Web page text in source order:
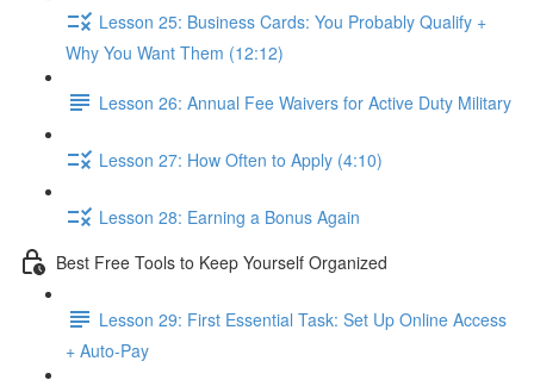
Lesson 25: Business Cards: You Probably Qualify +
Why You Want Them (12:12)
Lesson 26: Annual Fee Waivers for Active Duty Military
Lesson 27: How Often to Apply (4:10)
Lesson 28: Earning a Bonus Again
Best Free Tools to Keep Yourself Organized
Lesson 29: First Essential Task: Set Up Online Access
+ Auto-Pay